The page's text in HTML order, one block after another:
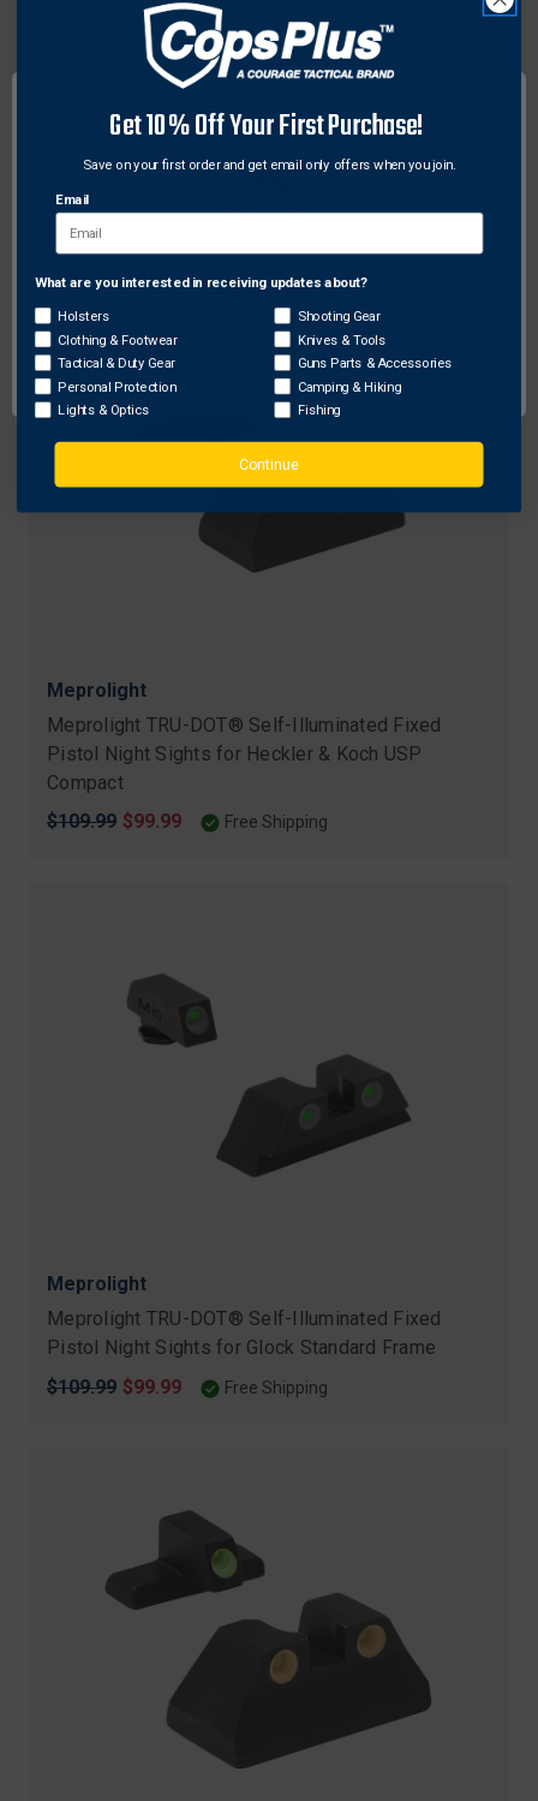
Meprolight TRU-DOT® Self-Illuminated
Standard Frame
Original
price
$119.99 - $144.99
Sale
price
$109.99 - $129.99
Meprolight
Meprolight TRU-DOT® Self-Illuminated Fixed
Pistol Night Sights for Heckler & Koch USP
Compact
Original
$109.99 Sale
$99.99 Free Shipping
Meprolight
Meprolight TRU-DOT® Self-Illuminated Fixed
Pistol Night Sights for Glock Standard Frame
Original
$109.99 Sale
$99.99 Free Shipping
Network Error
OK
Get 10% Off Your First Purchase!
Save on your first order and get email only offers when you join.
Email
What are you interested in receiving updates about?
Holsters
Clothing & Footwear
Tactical & Duty Gear
Personal Protection
Lights & Optics
Shooting Gear
Knives & Tools
Guns Parts & Accessories
Camping & Hiking
Fishing
Continue